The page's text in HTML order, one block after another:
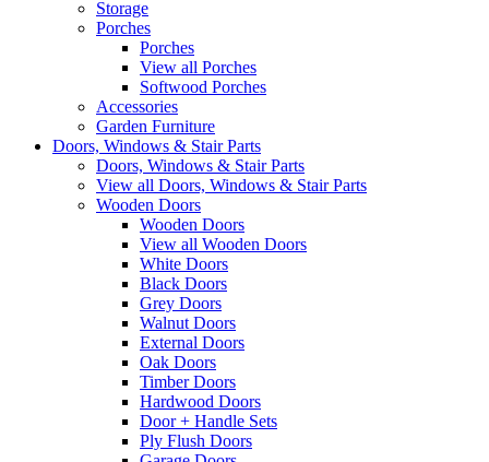
Storage
Porches
Porches
View all Porches
Softwood Porches
Accessories
Garden Furniture
Doors, Windows & Stair Parts
Doors, Windows & Stair Parts
View all Doors, Windows & Stair Parts
Wooden Doors
Wooden Doors
View all Wooden Doors
White Doors
Black Doors
Grey Doors
Walnut Doors
External Doors
Oak Doors
Timber Doors
Hardwood Doors
Door + Handle Sets
Ply Flush Doors